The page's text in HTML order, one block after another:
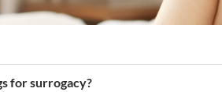
for surrogacy?